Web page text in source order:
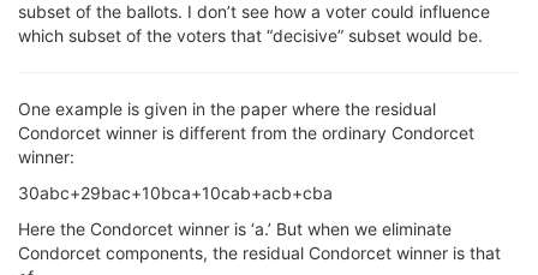
subset of the ballots. I don’t see how a voter could influence
which subset of the voters that “decisive” subset would be.
One example is given in the paper where the residual
Condorcet winner is different from the ordinary Condorcet
winner:
30abc+29bac+10bca+10cab+acb+cba
Here the Condorcet winner is ‘a.’ But when we eliminate
Condorcet components, the residual Condorcet winner is that